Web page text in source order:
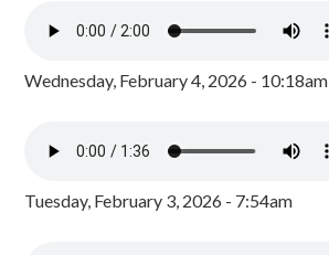
Wednesday, February 4, 2026 - 10:18am
Tuesday, February 3, 2026 - 7:54am